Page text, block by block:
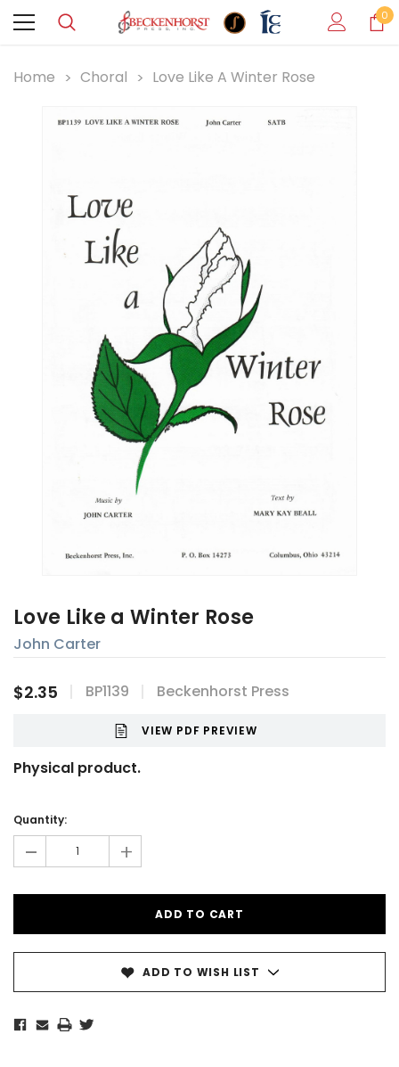
0
Home Choral Love Like A Winter Rose
Love Like a Winter Rose
John Carter
$2.35 BP1139 Beckenhorst Press
VIEW PDF PREVIEW
Physical product.
Stock:
Quantity:
- +
ADD TO WISH LIST